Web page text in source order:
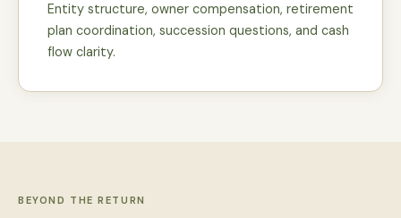
Entity structure, owner compensation, retirement
plan coordination, succession questions, and cash
flow clarity.
BEYOND THE RETURN